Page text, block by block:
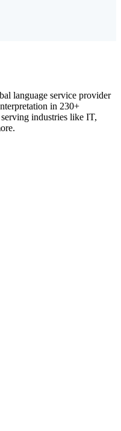
language service provider
in 230+
industries like IT,